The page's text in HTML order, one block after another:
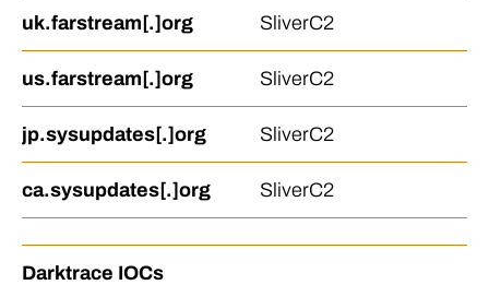
uk.farstream[.]org SliverC2
us.farstream[.]org SliverC2
jp.sysupdates[.]org SliverC2
ca.sysupdates[.]org SliverC2
Darktrace IOCs